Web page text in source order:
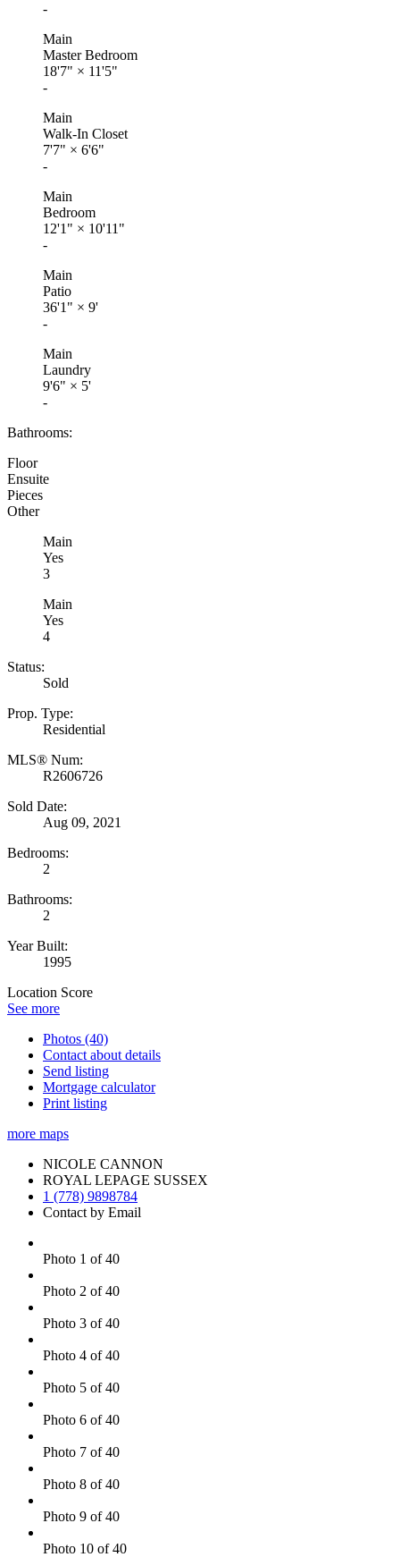
-
Main
Master Bedroom
18'7" × 11'5"
-
Main
Walk-In Closet
7'7" × 6'6"
-
Main
Bedroom
12'1" × 10'11"
-
Main
Patio
36'1" × 9'
-
Main
Laundry
9'6" × 5'
-
Bathrooms:
Floor
Ensuite
Pieces
Other
Main
Yes
3
Main
Yes
4
Status:
Sold
Prop. Type:
Residential
MLS® Num:
R2606726
Sold Date:
Aug 09, 2021
Bedrooms:
2
Bathrooms:
2
Year Built:
1995
Location Score
See more
Photos (40)
Contact about details
Send listing
Mortgage calculator
Print listing
more maps
NICOLE CANNON
ROYAL LEPAGE SUSSEX
1 (778) 9898784
Contact by Email
Photo 1 of 40
Photo 2 of 40
Photo 3 of 40
Photo 4 of 40
Photo 5 of 40
Photo 6 of 40
Photo 7 of 40
Photo 8 of 40
Photo 9 of 40
Photo 10 of 40